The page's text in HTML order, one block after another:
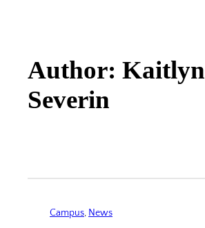
Author: Kaitlyn
Severin
Campus, News